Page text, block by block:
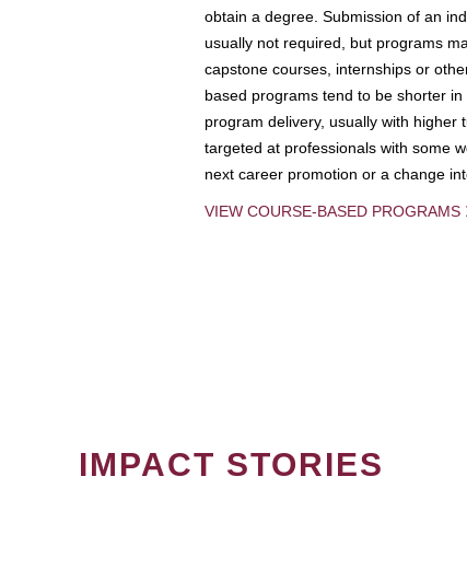
obtain a degree. Submission of an
usually not required, but programs
capstone courses, internships or
based programs tend to be shorter
program delivery, usually with higher
targeted at professionals with some
next career promotion or a change
VIEW COURSE-BASED PROGRAMS
IMPACT STORIES